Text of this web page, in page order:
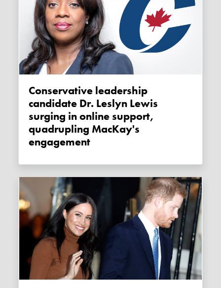
Conservative leadership
candidate Dr. Leslyn Lewis
surging in online support,
quadrupling MacKay's
engagement